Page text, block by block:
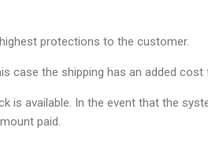
protections to the customer.
case the shipping has an added
available. In the event that the
paid.